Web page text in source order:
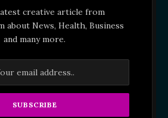
creative article from
about News, Health, Business
and many more.